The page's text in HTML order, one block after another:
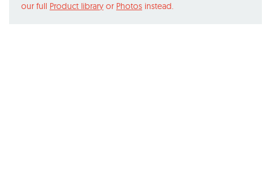
our full Product library or Photos instead.